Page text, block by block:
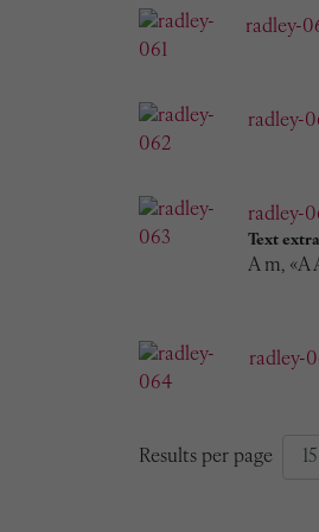
radley-
radley-
radley-
Text
A m, «A
radley-
Results per page